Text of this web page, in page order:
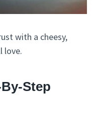
with a cheesy,
love.
Step